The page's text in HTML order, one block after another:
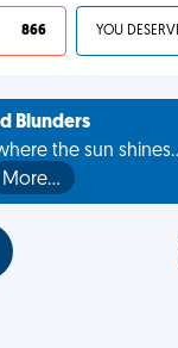
866
Blunders
the sun
More…